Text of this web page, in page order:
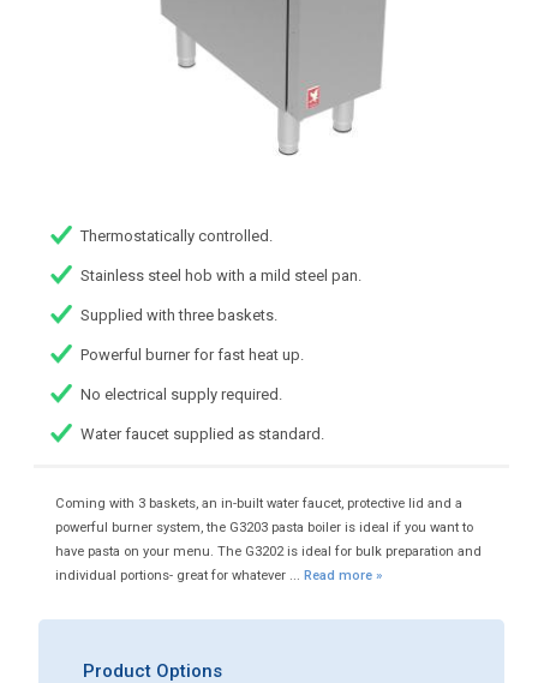
Thermostatically controlled.
Stainless steel hob with a mild steel pan.
Supplied with three baskets.
Powerful burner for fast heat up.
No electrical supply required.
Water faucet supplied as standard.
Coming with 3 baskets, an in-built water faucet, protective lid and a
powerful burner system, the G3203 pasta boiler is ideal if you want to
have pasta on your menu. The G3202 is ideal for bulk preparation and
individual portions- great for whatever ... Read more »
Product Options